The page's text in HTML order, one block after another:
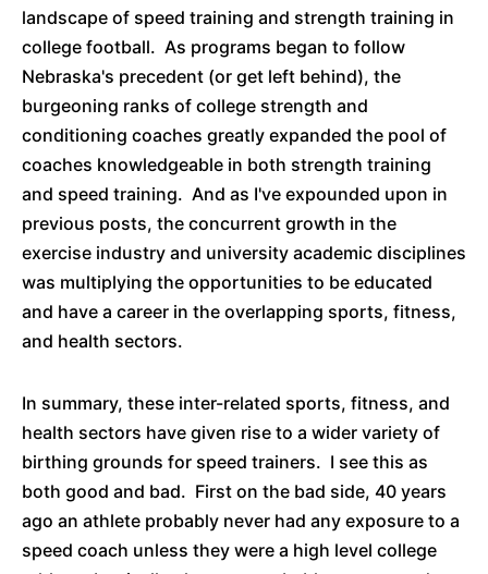
landscape of speed training and strength training in
college football. As programs began to follow
Nebraska's precedent (or get left behind), the
burgeoning ranks of college strength and
conditioning coaches greatly expanded the pool of
coaches knowledgeable in both strength training
and speed training. And as I've expounded upon in
previous posts, the concurrent growth in the
exercise industry and university academic disciplines
was multiplying the opportunities to be educated
and have a career in the overlapping sports, fitness,
and health sectors.
In summary, these inter-related sports, fitness, and
health sectors have given rise to a wider variety of
birthing grounds for speed trainers. I see this as
both good and bad. First on the bad side, 40 years
ago an athlete probably never had any exposure to a
speed coach unless they were a high level college